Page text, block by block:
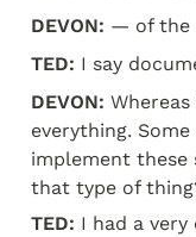
DEVON: — of the
TED: I say
DEVON:
everything.
implement
that type of
TED: I had a